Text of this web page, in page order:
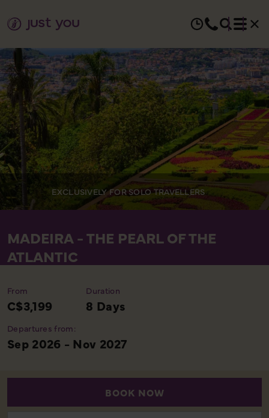
EXCLUSIVELY FOR SOLO TRAVELLERS
MADEIRA - THE PEARL OF THE
ATLANTIC
From
C$3,199
Duration
8 Days
Departures from:
Sep 2026 - Nov 2027
BOOK NOW